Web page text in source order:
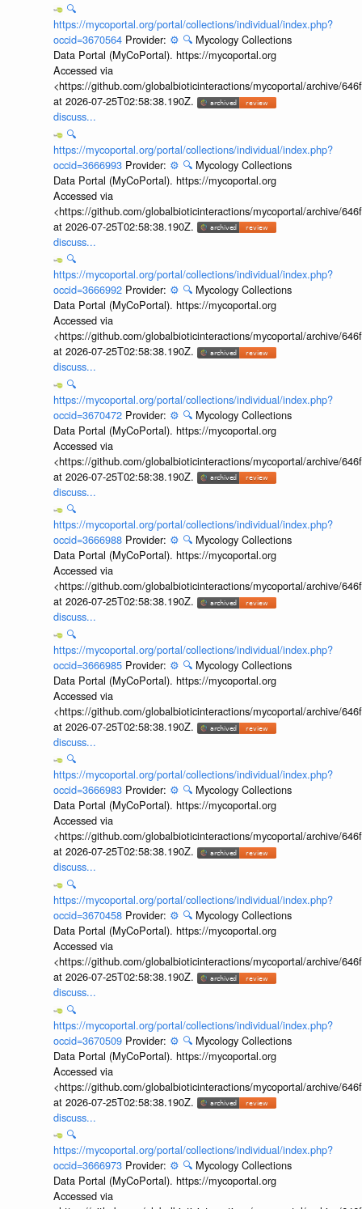
🔍
https://mycoportal.org/portal/collections/individual/index.php?
occid=3670564 Provider: ⚙️ 🔍 Mycology Collections
Data Portal (MyCoPortal). https://mycoportal.org
Accessed via
<https://github.com/globalbioticinteractions/mycoportal/archive/
at 2026-07-25T02:58:38.190Z.
discuss...
🔍
https://mycoportal.org/portal/collections/individual/index.php?
occid=3666993 Provider: ⚙️ 🔍 Mycology Collections
Data Portal (MyCoPortal). https://mycoportal.org
Accessed via
<https://github.com/globalbioticinteractions/mycoportal/archive/
at 2026-07-25T02:58:38.190Z.
discuss...
🔍
https://mycoportal.org/portal/collections/individual/index.php?
occid=3666992 Provider: ⚙️ 🔍 Mycology Collections
Data Portal (MyCoPortal). https://mycoportal.org
Accessed via
<https://github.com/globalbioticinteractions/mycoportal/archive/
at 2026-07-25T02:58:38.190Z.
discuss...
🔍
https://mycoportal.org/portal/collections/individual/index.php?
occid=3670472 Provider: ⚙️ 🔍 Mycology Collections
Data Portal (MyCoPortal). https://mycoportal.org
Accessed via
<https://github.com/globalbioticinteractions/mycoportal/archive/
at 2026-07-25T02:58:38.190Z.
discuss...
🔍
https://mycoportal.org/portal/collections/individual/index.php?
occid=3666988 Provider: ⚙️ 🔍 Mycology Collections
Data Portal (MyCoPortal). https://mycoportal.org
Accessed via
<https://github.com/globalbioticinteractions/mycoportal/archive/
at 2026-07-25T02:58:38.190Z.
discuss...
🔍
https://mycoportal.org/portal/collections/individual/index.php?
occid=3666985 Provider: ⚙️ 🔍 Mycology Collections
Data Portal (MyCoPortal). https://mycoportal.org
Accessed via
<https://github.com/globalbioticinteractions/mycoportal/archive/
at 2026-07-25T02:58:38.190Z.
discuss...
🔍
https://mycoportal.org/portal/collections/individual/index.php?
occid=3666983 Provider: ⚙️ 🔍 Mycology Collections
Data Portal (MyCoPortal). https://mycoportal.org
Accessed via
<https://github.com/globalbioticinteractions/mycoportal/archive/
at 2026-07-25T02:58:38.190Z.
discuss...
🔍
https://mycoportal.org/portal/collections/individual/index.php?
occid=3670458 Provider: ⚙️ 🔍 Mycology Collections
Data Portal (MyCoPortal). https://mycoportal.org
Accessed via
<https://github.com/globalbioticinteractions/mycoportal/archive/
at 2026-07-25T02:58:38.190Z.
discuss...
🔍
https://mycoportal.org/portal/collections/individual/index.php?
occid=3670509 Provider: ⚙️ 🔍 Mycology Collections
Data Portal (MyCoPortal). https://mycoportal.org
Accessed via
<https://github.com/globalbioticinteractions/mycoportal/archive/
at 2026-07-25T02:58:38.190Z.
discuss...
🔍
https://mycoportal.org/portal/collections/individual/index.php?
occid=3666973 Provider: ⚙️ 🔍 Mycology Collections
Data Portal (MyCoPortal). https://mycoportal.org
Accessed via